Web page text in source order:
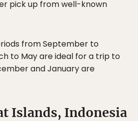
pick up from well-known
from September to
to May are ideal for a trip to
and January are
Islands, Indonesia